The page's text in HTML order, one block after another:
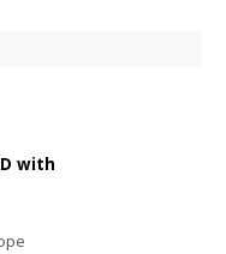
with